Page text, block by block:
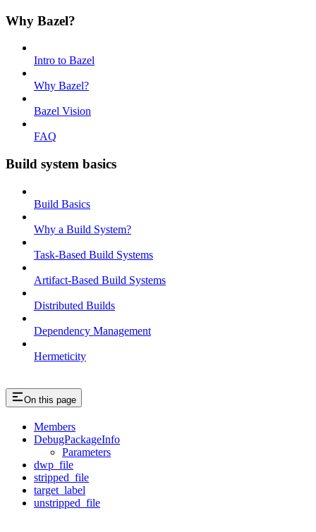
Why Bazel?
Intro to Bazel
Why Bazel?
Bazel Vision
FAQ
Build system basics
Build Basics
Why a Build System?
Task-Based Build Systems
Artifact-Based Build Systems
Distributed Builds
Dependency Management
Hermeticity
On this page
Members
DebugPackageInfo
Parameters
dwp_file
stripped_file
target_label
unstripped_file